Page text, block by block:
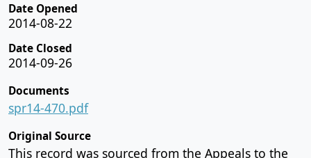
Date Opened
2014-08-22
Date Closed
2014-09-26
Documents
spr14-470.pdf
Original Source
This record was sourced from the Appeals to the